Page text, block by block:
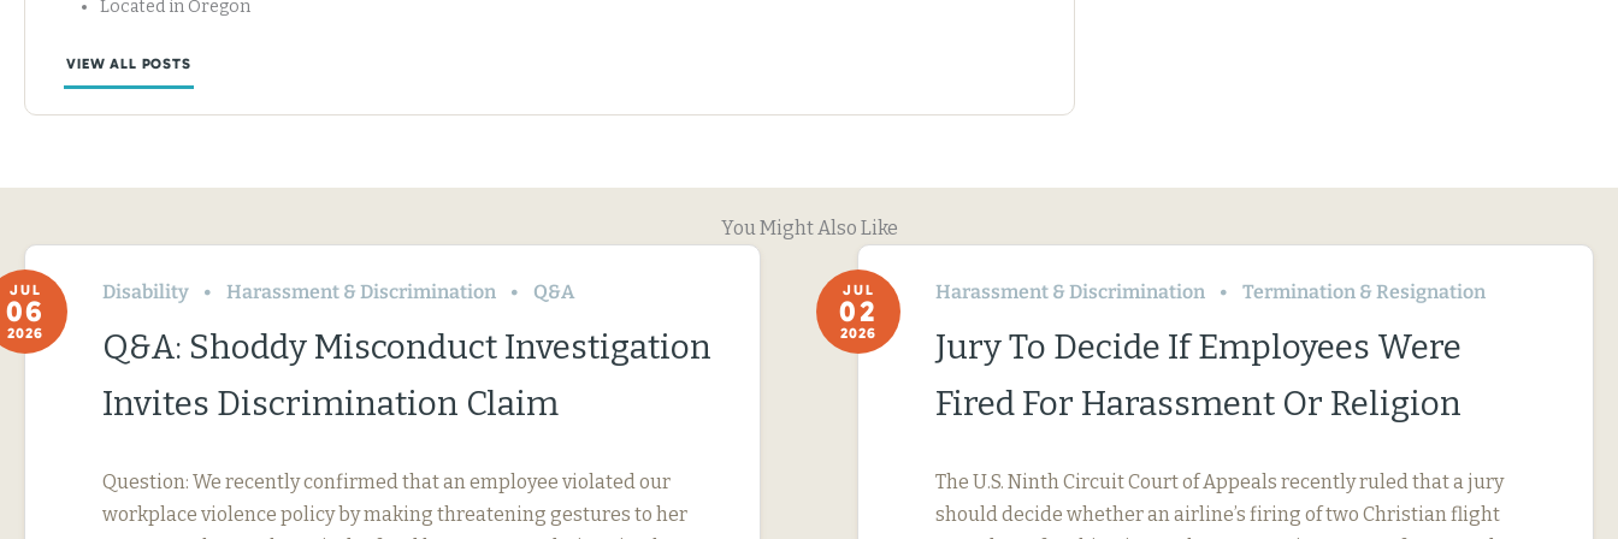
Located in Oregon
VIEW ALL POSTS
You Might Also Like
JUL
06
2026
Disability Harassment & Discrimination Q&A
Q&A: Shoddy Misconduct Investigation
Invites Discrimination Claim
Question: We recently confirmed that an employee violated our
workplace violence policy by making threatening gestures to her
JUL
02
2026
Harassment & Discrimination Termination & Resignation
Jury To Decide If Employees Were
Fired For Harassment Or Religion
The U.S. Ninth Circuit Court of Appeals recently ruled that a jury
should decide whether an airline’s firing of two Christian flight